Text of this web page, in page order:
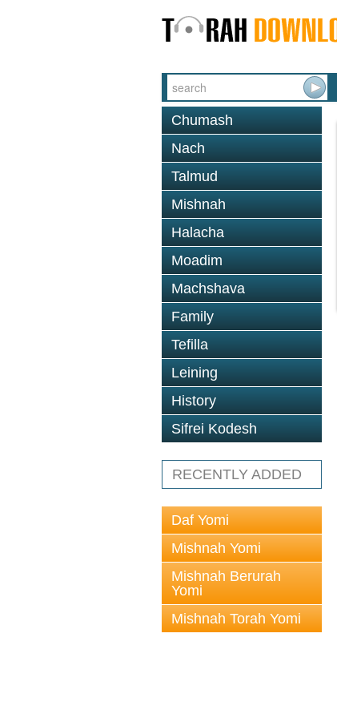
Chumash
Nach
Talmud
Mishnah
Halacha
Moadim
Machshava
Family
Tefilla
Leining
History
Sifrei Kodesh
RECENTLY ADDED
Daf Yomi
Mishnah Yomi
Mishnah Berurah
Yomi
Mishnah Torah Yomi